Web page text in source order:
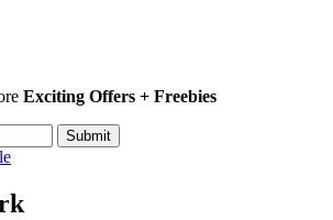
Exciting Offers + Freebies
Submit